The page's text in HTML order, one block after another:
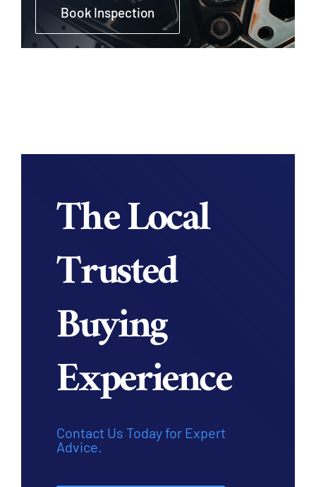
Book Inspection
The Local
Trusted
Buying
Experience
Contact Us Today for Expert
Advice.